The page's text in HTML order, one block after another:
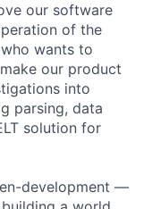
our software
of the
wants to
our product
into
parsing, data
solution for
development —